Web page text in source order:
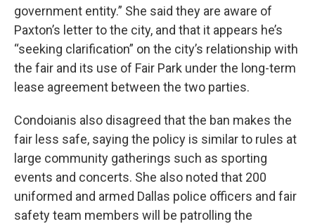
government entity.” She said they are aware of
Paxton’s letter to the city, and that it appears he’s
“seeking clarification” on the city’s relationship with
the fair and its use of Fair Park under the long-term
lease agreement between the two parties.
Condoianis also disagreed that the ban makes the
fair less safe, saying the policy is similar to rules at
large community gatherings such as sporting
events and concerts. She also noted that 200
uniformed and armed Dallas police officers and fair
safety team members will be patrolling the